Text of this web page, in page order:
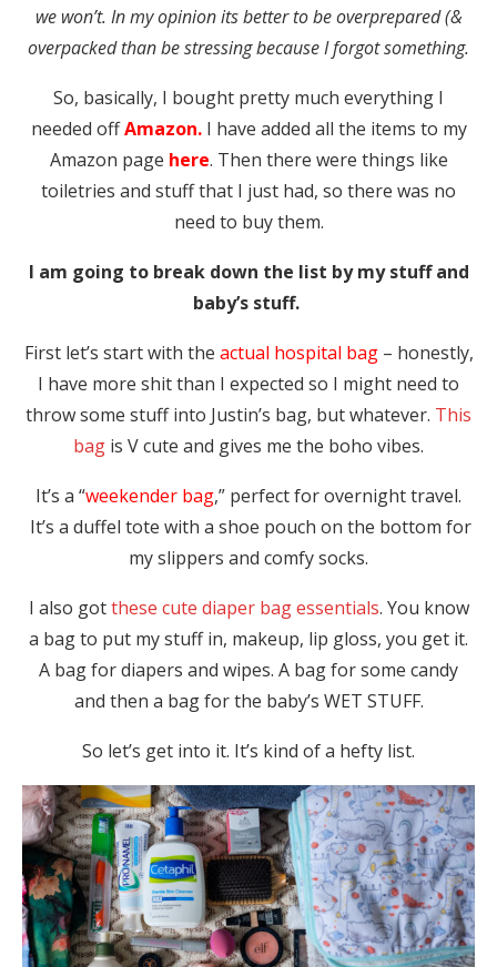
we won’t. In my opinion its better to be overprepared (&
overpacked than be stressing because I forgot something.
So, basically, I bought pretty much everything I
needed offAmazon.I have added all the items to my
Amazon page here. Then there were things like
toiletries and stuff that I just had, so there was no
need to buy them.
I am going to break down the list by my stuff and
baby’s stuff.
First let’s start with the actual hospital bag– honestly,
I have more shit than I expected so I might need to
throw some stuff into Justin’s bag, but whatever. This
bag is V cute and gives me the boho vibes.
It’s a “weekender bag,” perfect for overnight travel.
It’s a duffel tote with a shoe pouch on the bottom for
my slippers and comfy socks.
I also gotthese cute diaper bag essentials. You know
a bag to put my stuff in, makeup, lip gloss, you get it.
A bag for diapers and wipes. A bag for some candy
and then a bag for the baby’s WET STUFF.
So let’s get into it. It’s kind of a hefty list.